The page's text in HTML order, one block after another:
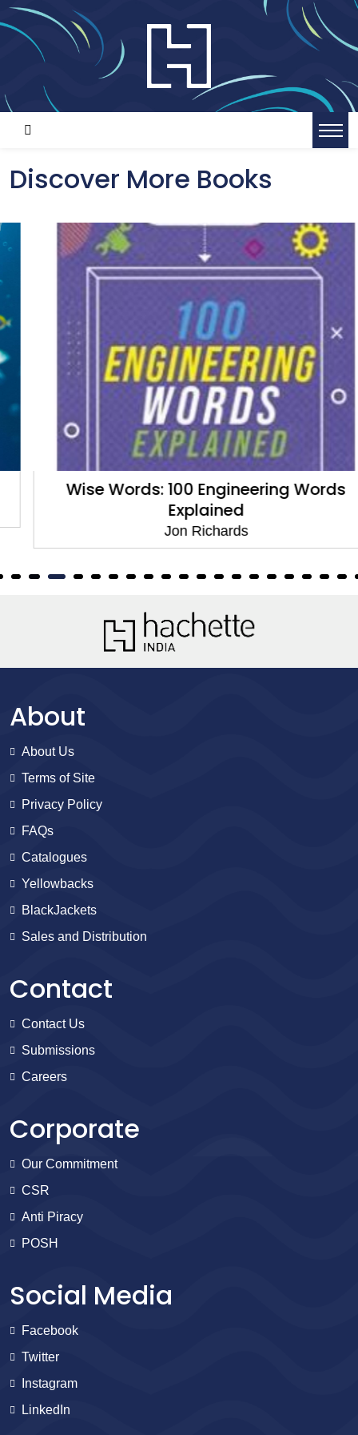
Discover More Books
Wise Words: 100 Engineering Words
Explained
Jon Richards
About
About Us
Terms of Site
Privacy Policy
FAQs
Catalogues
Yellowbacks
BlackJackets
Sales and Distribution
Contact
Contact Us
Submissions
Careers
Corporate
Our Commitment
CSR
Anti Piracy
POSH
Social Media
Facebook
Twitter
Instagram
LinkedIn